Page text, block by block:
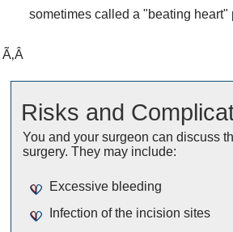
sometimes called a "beating heart"
Ã‚Â
Risks and
You and your surgeon can discuss
surgery. They may include:
Excessive bleeding
Infection of the incision sites